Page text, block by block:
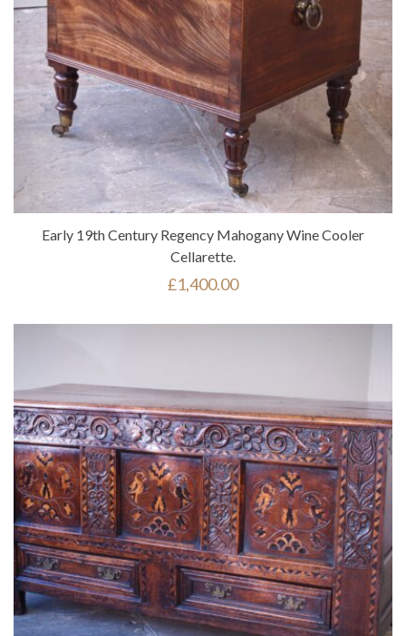
Early 19th Century Regency Mahogany Wine Cooler
Cellarette.
£1,400.00